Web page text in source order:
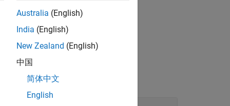
object to a MATLAB
Australia (English)
India (English)
New Zealand (English)
中国
简体中文
English